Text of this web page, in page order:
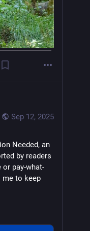
tax cuts.
tech demo.
Sep 12, 2025
Needed, an
by readers
or pay-what-
to keep